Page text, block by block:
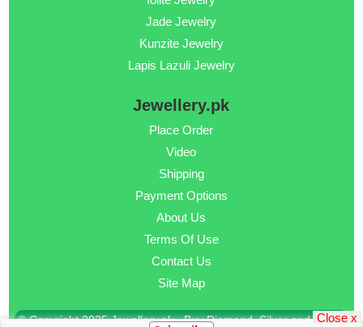
Jade Jewelry
Kunzite Jewelry
Lapis Lazuli Jewelry
Jewellery.pk
Place Order
Video
Shipping
Payment Options
About Us
Terms Of Use
Contact Us
Site Map
© Copyright 2025 Jewellery.pk - Buy Diamond, Silver and GoldClose x